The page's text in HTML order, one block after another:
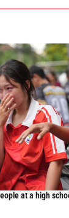
at a high